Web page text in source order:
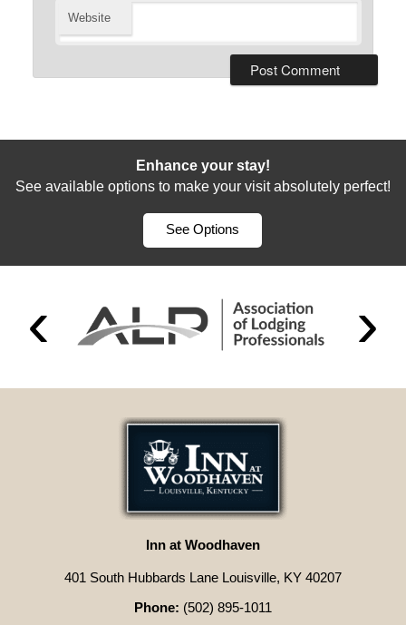
Website
Enhance your stay!
See available options to make your visit absolutely perfect!
See Options
Inn at Woodhaven
401 South Hubbards Lane Louisville, KY 40207
Phone: (502) 895-1011